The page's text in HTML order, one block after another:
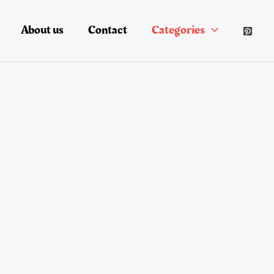
About us Contact Categories